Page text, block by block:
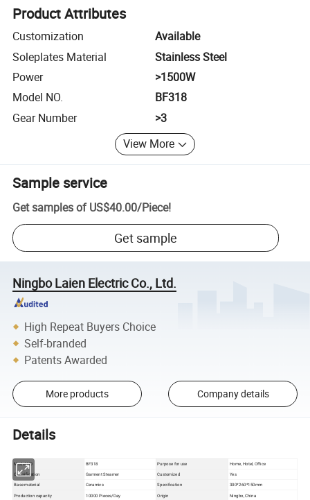
Product Attributes
Customization
Available
Soleplates Material
Stainless Steel
Power
>1500W
Model NO.
BF318
Gear Number
>3
View More
Sample service
Get samples of US$40.00/Piece!
Get sample
Ningbo Laien Electric Co., Ltd.
High Repeat Buyers Choice
Self-branded
Patents Awarded
More products Company details
Details
Model NO BF318 Purpose for use Home, Hotel, Office
Classification Garment Steamer Customized
Yes
Base material
Ceramics Specification
300*260*150mm
Production capacity
10000 Pieces/Day Origin Ningbo, China